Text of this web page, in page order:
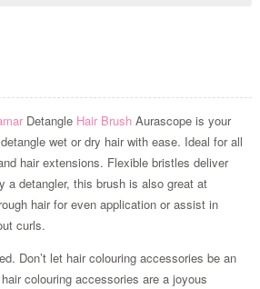
Detangle Hair BrushAurascope is your
wet or dry hair with ease. Ideal for all
hair extensions. Flexible bristles deliver
a detangler, this brush is also great at
hair for even application or assist in
curls.
Don’t let hair colouring accessories be an
colouring accessories are a joyous